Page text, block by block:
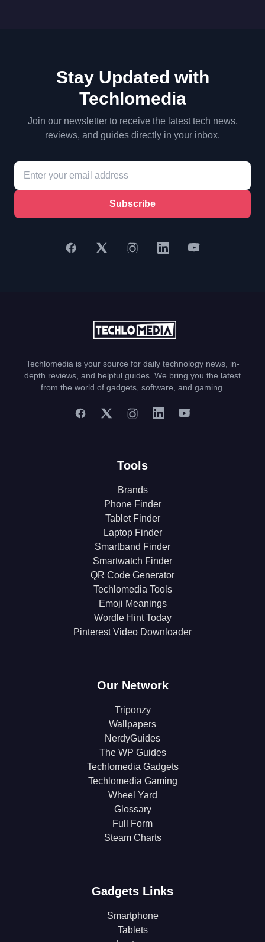
Stay Updated with
Techlomedia
Join our newsletter to receive the latest tech news,
reviews, and guides directly in your inbox.
Subscribe
Techlomedia is your source for daily technology news, in-
depth reviews, and helpful guides. We bring you the latest
from the world of gadgets, software, and gaming.
Tools
Brands
Phone Finder
Tablet Finder
Laptop Finder
Smartband Finder
Smartwatch Finder
QR Code Generator
Techlomedia Tools
Emoji Meanings
Wordle Hint Today
Pinterest Video Downloader
Our Network
Triponzy
Wallpapers
NerdyGuides
The WP Guides
Techlomedia Gadgets
Techlomedia Gaming
Wheel Yard
Glossary
Full Form
Steam Charts
Gadgets Links
Smartphone
Tablets